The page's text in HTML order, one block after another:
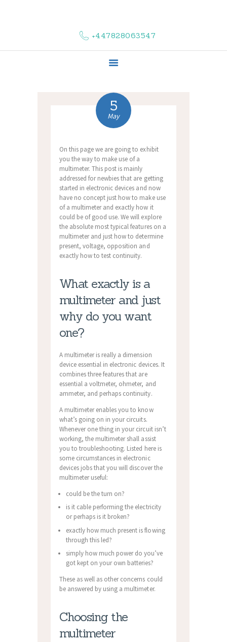
+447828063547
COMPLAINTS
CONTACT US
5
May
On this page we are going to exhibit
you the way to make use of a
multimeter. This post is mainly
addressed for newbies that are getting
started in electronic devices and now
have no concept just how to make use
of a multimeter and exactly how it
could be of good use. We will explore
the absolute most typical features on a
multimeter and just how to determine
present, voltage, opposition and
exactly how to test continuity.
What exactly is a
multimeter and just
why do you want
one?
A multimeter is really a dimension
device essential in electronic devices. It
combines three features that are
essential a voltmeter, ohmeter, and
ammeter, and perhaps continuity.
A multimeter enables you to know
what’s going on in your circuits.
Whenever one thing in your circuit isn’t
working, the multimeter shall assist
you to troubleshooting. Listed here is
some circumstances in electronic
devices jobs that you will discover the
multimeter useful:
could be the turn on?
is it cable performing the electricity
or perhaps is it broken?
exactly how much present is flowing
through this led?
simply how much power do you’ve
got kept on your own batteries?
These as well as other concerns could
be answered by using a multimeter.
Choosing the
multimeter